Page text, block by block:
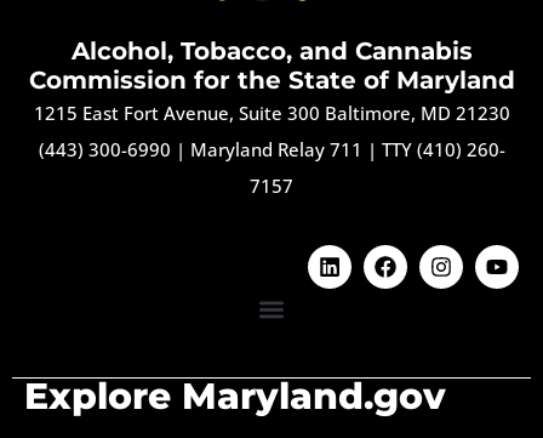
Alcohol, Tobacco, and Cannabis
Commission for the State of Maryland
1215 East Fort Avenue, Suite 300 Baltimore, MD 21230
(443) 300-6990 | Maryland Relay 711 | TTY (410) 260-
7157
Explore Maryland.gov